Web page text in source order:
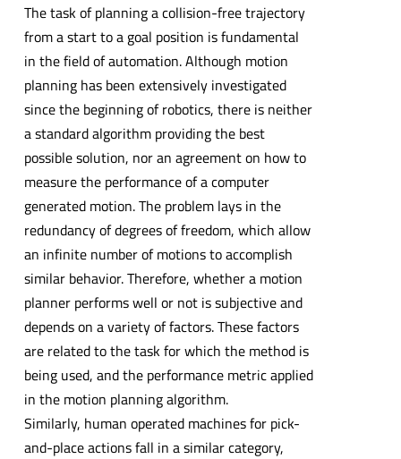
The task of planning a collision-free trajectory
from a start to a goal position is fundamental
in the field of automation. Although motion
planning has been extensively investigated
since the beginning of robotics, there is neither
a standard algorithm providing the best
possible solution, nor an agreement on how to
measure the performance of a computer
generated motion. The problem lays in the
redundancy of degrees of freedom, which allow
an infinite number of motions to accomplish
similar behavior. Therefore, whether a motion
planner performs well or not is subjective and
depends on a variety of factors. These factors
are related to the task for which the method is
being used, and the performance metric applied
in the motion planning algorithm.
Similarly, human operated machines for pick-
and-place actions fall in a similar category,